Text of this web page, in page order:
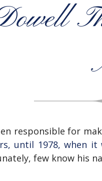
responsible for
until 1978, when
few know his